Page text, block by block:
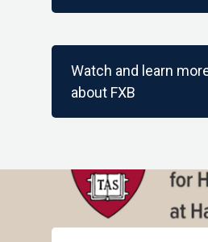
Watch and learn
about FXB